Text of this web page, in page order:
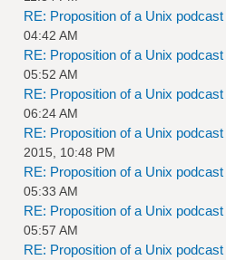
RE: Proposition of a Unix podcast
04:42 AM
RE: Proposition of a Unix podcast
05:52 AM
RE: Proposition of a Unix podcast
06:24 AM
RE: Proposition of a Unix podcast
2015, 10:48 PM
RE: Proposition of a Unix podcast
05:33 AM
RE: Proposition of a Unix podcast
05:57 AM
RE: Proposition of a Unix podcast